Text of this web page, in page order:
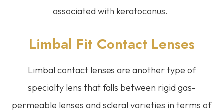
associated with keratoconus.
Limbal Fit Contact Lenses
Limbal contact lenses are another type of
specialty lens that falls between rigid gas-
permeable lenses and scleral varieties in terms of